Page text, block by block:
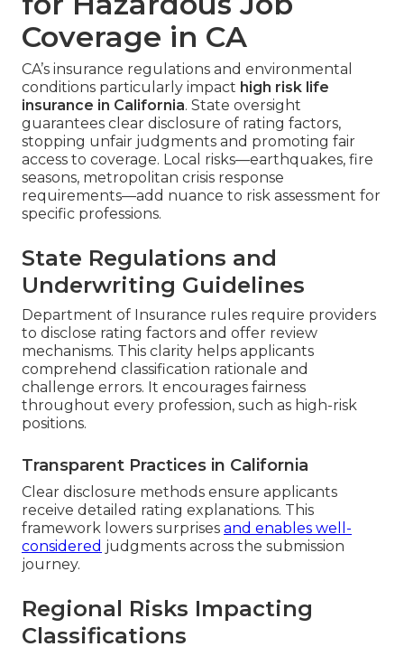
Coverage in CA
CA’s insurance regulations and environmental
conditions particularly impact high risk life
insurance in California. State oversight
guarantees clear disclosure of rating factors,
stopping unfair judgments and promoting fair
access to coverage. Local risks—earthquakes, fire
seasons, metropolitan crisis response
requirements—add nuance to risk assessment for
specific professions.
State Regulations and
Underwriting Guidelines
Department of Insurance rules require providers
to disclose rating factors and offer review
mechanisms. This clarity helps applicants
comprehend classification rationale and
challenge errors. It encourages fairness
throughout every profession, such as high-risk
positions.
Transparent Practices in California
Clear disclosure methods ensure applicants
receive detailed rating explanations. This
framework lowers surprises and enables well-
considered judgments across the submission
journey.
Regional Risks Impacting
Classifications